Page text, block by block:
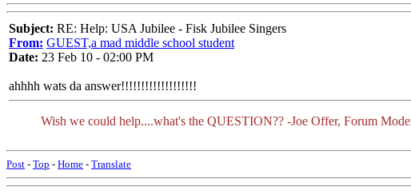
Subject: RE: Help: USA Jubilee - Fisk Jubilee Singers
From: GUEST,a mad middle school student
Date: 23 Feb 10 - 02:00 PM
ahhhh wats da answer!!!!!!!!!!!!!!!!!!!
Wish we could help....what's the QUESTION?? -Joe Offer, Forum
Post - Top - Home - Translate